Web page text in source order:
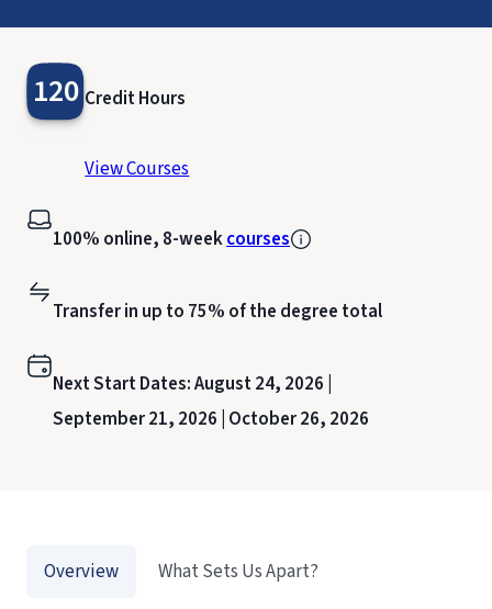
120 Credit Hours
View Courses
100% online, 8-weekcourses
Transfer in up to 75% of the degree total
Next Start Dates:August 24, 2026 |
September 21, 2026 | October 26, 2026
Overview
What Sets Us Apart?